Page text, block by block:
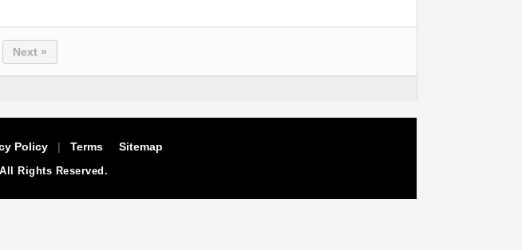
Next »
Policy | Terms Sitemap
Rights Reserved.